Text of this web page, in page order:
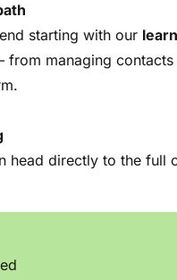
starting with our
managing
head directly to the